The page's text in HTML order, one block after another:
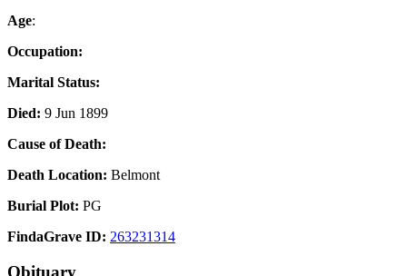
Age:
Occupation:
Marital Status:
Died: 9 Jun 1899
Cause of Death:
Death Location: Belmont
Burial Plot: PG
FindaGrave ID: 263231314
Obituary